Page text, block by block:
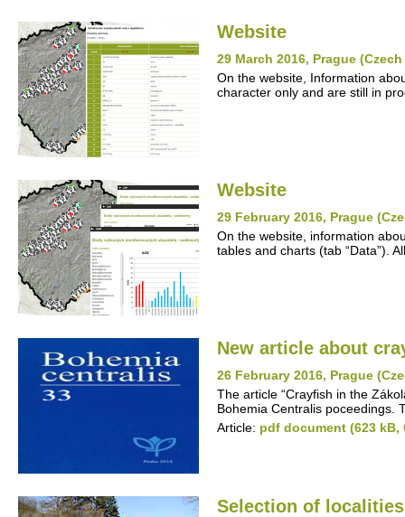
Website
29 March 2016, Prague
On the website, Information
character only and are still in
Website
29 February 2016, Prague
On the website, information
tables and charts (tab “Data”).
New article about
26 February 2016, Prague
The article “Crayfish in the
Bohemia Centralis poceedings.
Article: pdf document (623 kB,
Selection of